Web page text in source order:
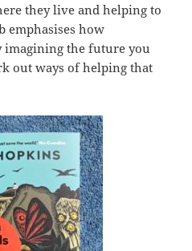
they live and helping to
emphasises how
the future you
out ways of helping that